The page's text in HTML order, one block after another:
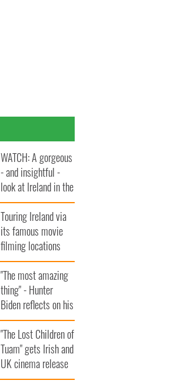
WATCH: A gorgeous
- and insightful -
look at Ireland in the
late 1960s
Touring Ireland via
its famous movie
filming locations
"The most amazing
thing" - Hunter
Biden reflects on his
and his dad's official
visit to Ireland
"The Lost Children of
Tuam" gets Irish and
UK cinema release